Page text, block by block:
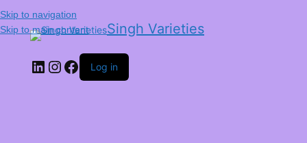
Skip to navigation
Skip to main content
Singh Varieties
Log in